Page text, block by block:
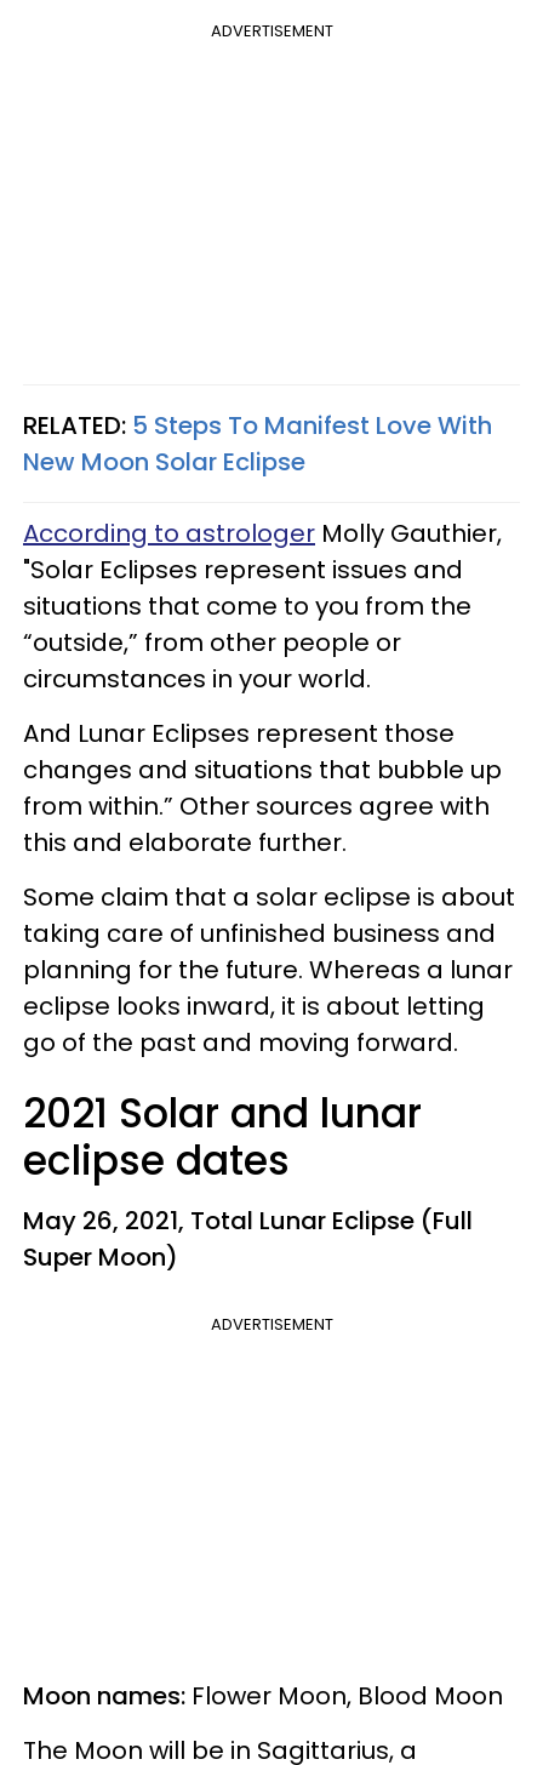
ADVERTISEMENT
RELATED: 5 Steps To Manifest Love With
New Moon Solar Eclipse
According to astrologer Molly Gauthier,
"Solar Eclipses represent issues and
situations that come to you from the
“outside,” from other people or
circumstances in your world.
And Lunar Eclipses represent those
changes and situations that bubble up
from within.” Other sources agree with
this and elaborate further.
Some claim that a solar eclipse is about
taking care of unfinished business and
planning for the future. Whereas a lunar
eclipse looks inward, it is about letting
go of the past and moving forward.
2021 Solar and lunar
eclipse dates
May 26, 2021, Total Lunar Eclipse (Full
Super Moon)
ADVERTISEMENT
Moon names: Flower Moon, Blood Moon
The Moon will be in Sagittarius, a